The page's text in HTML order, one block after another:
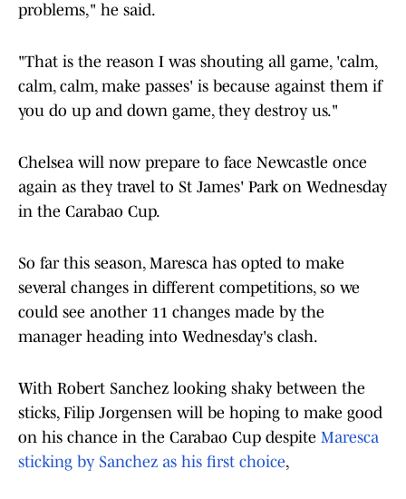
problems," he said.
"That is the reason I was shouting all game, 'calm,
calm, calm, make passes' is because against them if
you do up and down game, they destroy us."
Chelsea will now prepare to face Newcastle once
again as they travel to St James' Park on Wednesday
in the Carabao Cup.
So far this season, Maresca has opted to make
several changes in different competitions, so we
could see another 11 changes made by the
manager heading into Wednesday's clash.
With Robert Sanchez looking shaky between the
sticks, Filip Jorgensen will be hoping to make good
on his chance in the Carabao Cup despite Maresca
sticking by Sanchez as his first choice,